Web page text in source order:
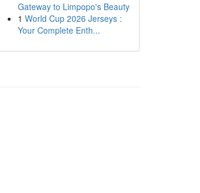
Gateway to Limpopo's Beauty
1 World Cup 2026 Jerseys :
Your Complete Enth...